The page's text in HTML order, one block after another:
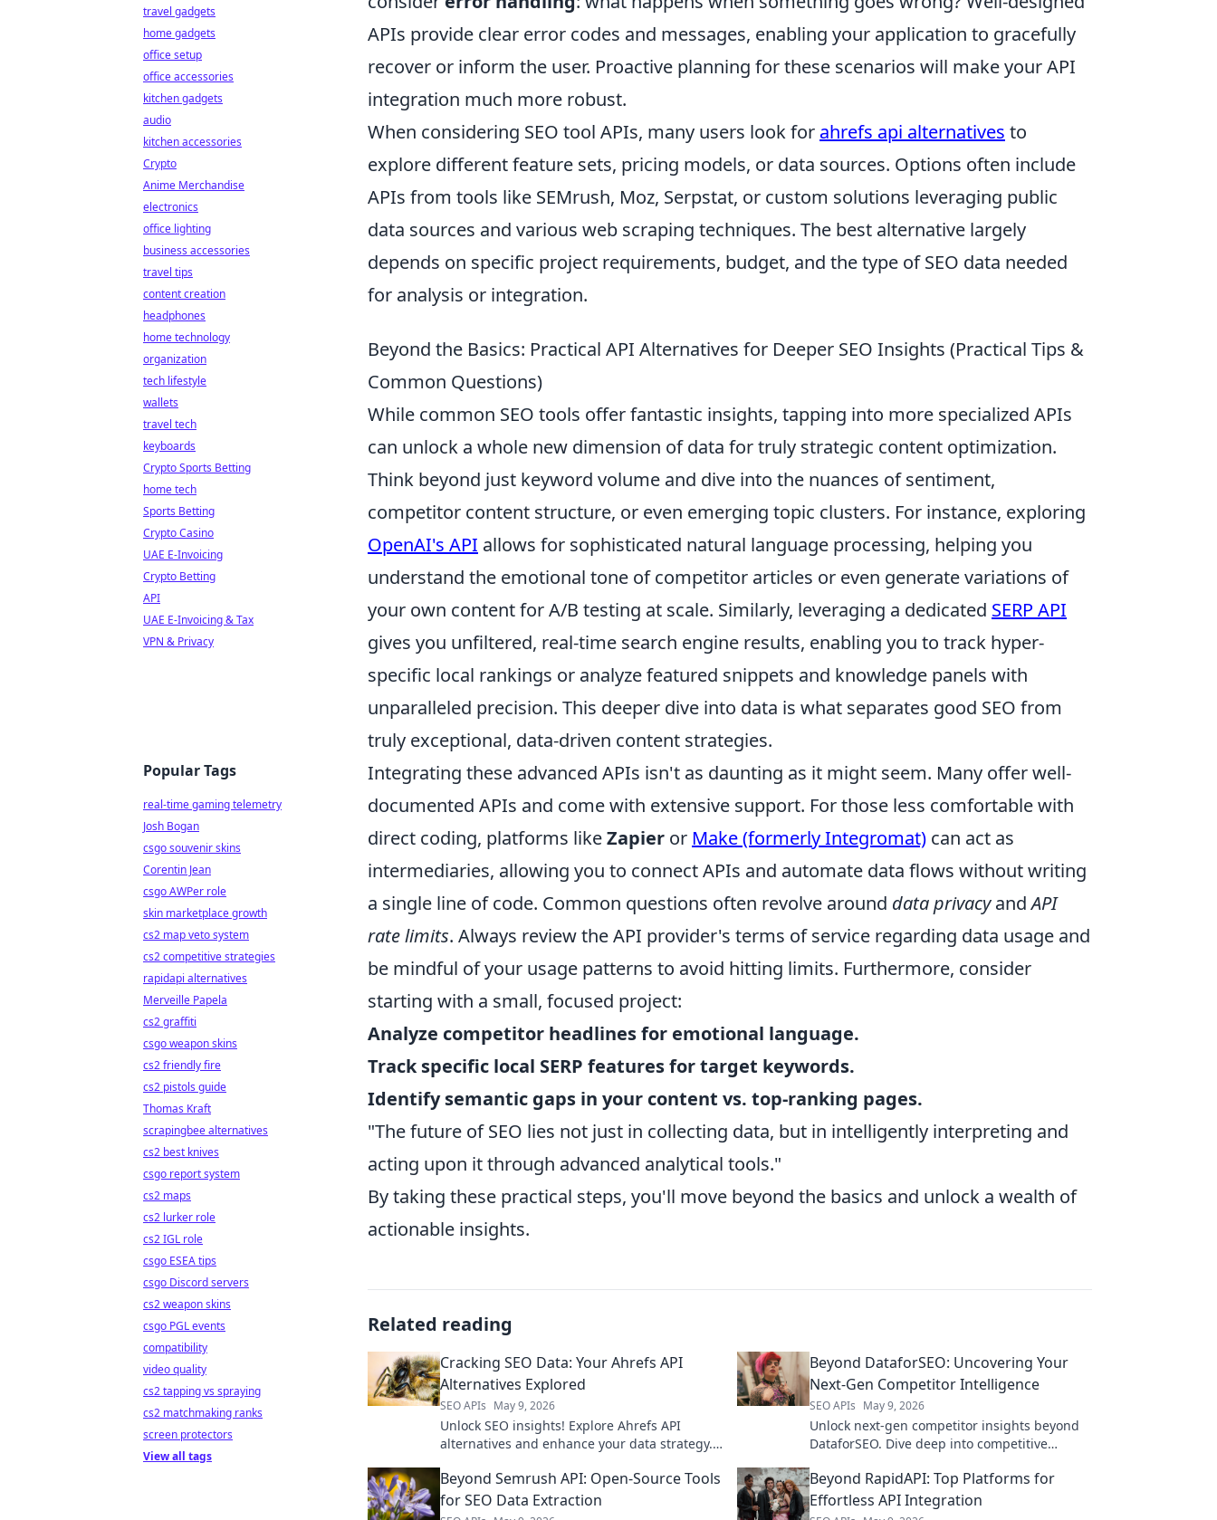
APIs provide clear error codes and messages, enabling your application to gracefully
recover or inform the user. Proactive planning for these scenarios will make your API
integration much more robust.
When considering SEO tool APIs, many users look for ahrefs api alternatives to
explore different feature sets, pricing models, or data sources. Options often include
APIs from tools like SEMrush, Moz, Serpstat, or custom solutions leveraging public
data sources and various web scraping techniques. The best alternative largely
depends on specific project requirements, budget, and the type of SEO data needed
for analysis or integration.
Beyond the Basics: Practical API Alternatives for Deeper SEO Insights (Practical Tips &
Common Questions)
While common SEO tools offer fantastic insights, tapping into more specialized APIs
can unlock a whole new dimension of data for truly strategic content optimization.
Think beyond just keyword volume and dive into the nuances of sentiment,
competitor content structure, or even emerging topic clusters. For instance, exploring
OpenAI's API allows for sophisticated natural language processing, helping you
understand the emotional tone of competitor articles or even generate variations of
your own content for A/B testing at scale. Similarly, leveraging a dedicated SERP API
gives you unfiltered, real-time search engine results, enabling you to track hyper-
specific local rankings or analyze featured snippets and knowledge panels with
unparalleled precision. This deeper dive into data is what separates good SEO from
truly exceptional, data-driven content strategies.
Integrating these advanced APIs isn't as daunting as it might seem. Many offer well-
documented APIs and come with extensive support. For those less comfortable with
direct coding, platforms likeZapier or Make (formerly Integromat) can act as
intermediaries, allowing you to connect APIs and automate data flows without writing
a single line of code. Common questions often revolve around data privacyandAPI
rate limits. Always review the API provider's terms of service regarding data usage and
be mindful of your usage patterns to avoid hitting limits. Furthermore, consider
starting with a small, focused project:
Analyze competitor headlines for emotional language.
Track specific local SERP features for target keywords.
Identify semantic gaps in your content vs. top-ranking pages.
"The future of SEO lies not just in collecting data, but in intelligently interpreting and
acting upon it through advanced analytical tools."
By taking these practical steps, you'll move beyond the basics and unlock a wealth of
actionable insights.
Related reading
Cracking SEO Data: Your Ahrefs API
Alternatives Explored
SEO APIs May 9, 2026
Unlock SEO insights! Explore Ahrefs API
alternatives and enhance your data strategy.
learn more!
Beyond DataforSEO: Uncovering Your
Next-Gen Competitor Intelligence
SEO APIs May 9, 2026
Unlock next-gen competitor insights beyond
DataforSEO. Dive deep into competitive
Beyond Semrush API: Open-Source Tools
for SEO Data Extraction
Beyond RapidAPI: Top Platforms for
Effortless API Integration
travel gadgets
home gadgets
office setup
office accessories
kitchen gadgets
audio
kitchen accessories
Crypto
Anime Merchandise
electronics
office lighting
business accessories
travel tips
content creation
headphones
home technology
organization
tech lifestyle
wallets
travel tech
keyboards
Crypto Sports Betting
home tech
Sports Betting
Crypto Casino
UAE E-Invoicing
Crypto Betting
API
UAE E-Invoicing & Tax
VPN & Privacy
Popular Tags
real-time gaming telemetry
Josh Bogan
csgo souvenir skins
Corentin Jean
csgo AWPer role
skin marketplace growth
cs2 map veto system
cs2 competitive strategies
rapidapi alternatives
Merveille Papela
cs2 graffiti
csgo weapon skins
cs2 friendly fire
cs2 pistols guide
Thomas Kraft
scrapingbee alternatives
cs2 best knives
csgo report system
cs2 maps
cs2 lurker role
cs2 IGL role
csgo ESEA tips
csgo Discord servers
cs2 weapon skins
csgo PGL events
compatibility
video quality
cs2 tapping vs spraying
cs2 matchmaking ranks
screen protectors
View all tags